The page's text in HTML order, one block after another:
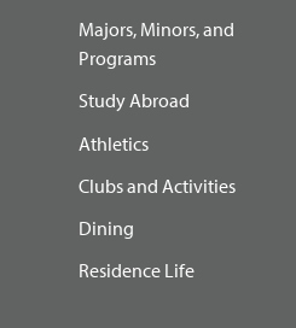
Majors, Minors, and
Programs
Study Abroad
Athletics
Clubs and Activities
Dining
Residence Life